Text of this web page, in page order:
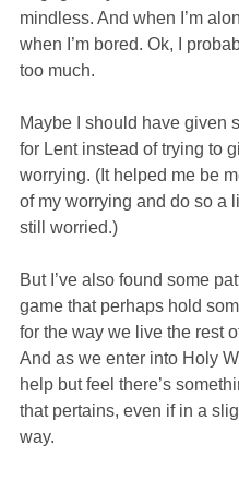
mindless. And when I’m
when I’m bored. Ok, I
too much.
Maybe I should have given
for Lent instead of trying to
worrying. (It helped me be
of my worrying and do so a
still worried.)
But I’ve also found some
game that perhaps hold
for the way we live the rest
And as we enter into Holy
help but feel there’s
that pertains, even if in a
way.